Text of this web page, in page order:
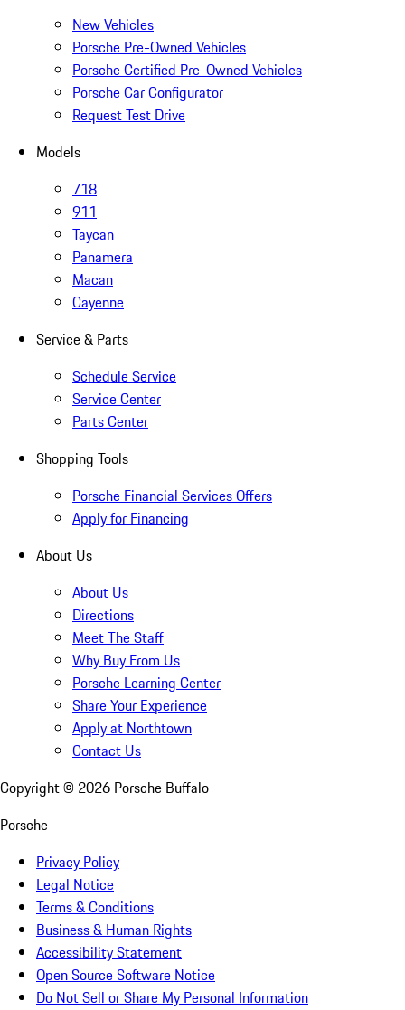
New Vehicles
Porsche Pre-Owned Vehicles
Porsche Certified Pre-Owned Vehicles
Porsche Car Configurator
Request Test Drive
Models
718
911
Taycan
Panamera
Macan
Cayenne
Service & Parts
Schedule Service
Service Center
Parts Center
Shopping Tools
Porsche Financial Services Offers
Apply for Financing
About Us
About Us
Directions
Meet The Staff
Why Buy From Us
Porsche Learning Center
Share Your Experience
Apply at Northtown
Contact Us
Copyright © 2026 Porsche Buffalo
Porsche
Privacy Policy
Legal Notice
Terms & Conditions
Business & Human Rights
Accessibility Statement
Open Source Software Notice
Do Not Sell or Share My Personal Information